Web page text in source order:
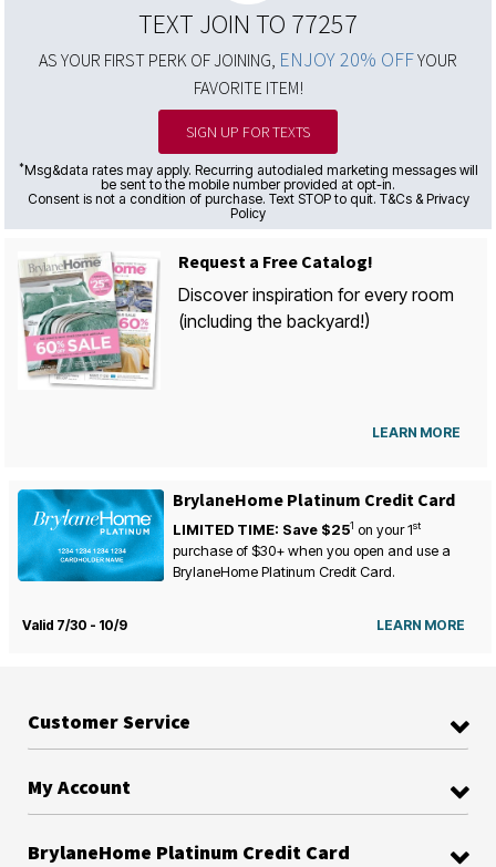
TEXT JOIN TO 77257
AS YOUR FIRST PERK OF JOINING, ENJOY 20% OFFYOUR
FAVORITE ITEM!
SIGN UP FOR TEXTS
*Msg&data rates may apply. Recurring autodialed marketing messages will
be sent to the mobile number provided at opt-in.
Consent is not a condition of purchase. Text STOP to quit. T&Cs & Privacy
Policy
Request a Free Catalog!
Discover inspiration for every room
(including the backyard!)
LEARN MORE
BrylaneHome Platinum Credit Card
LIMITED TIME: Save $251 on your1st
purchase of $30+ when you open and use a
BrylaneHome Platinum Credit Card.
Valid 7/30 - 10/9 LEARN MORE
Customer Service
My Account
BrylaneHome Platinum Credit Card